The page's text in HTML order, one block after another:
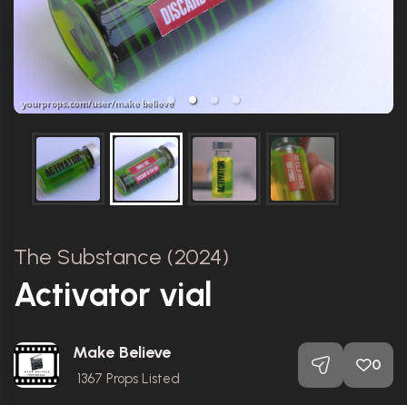
The Substance (2024)
Activator vial
Make Believe
1367 Props Listed
0